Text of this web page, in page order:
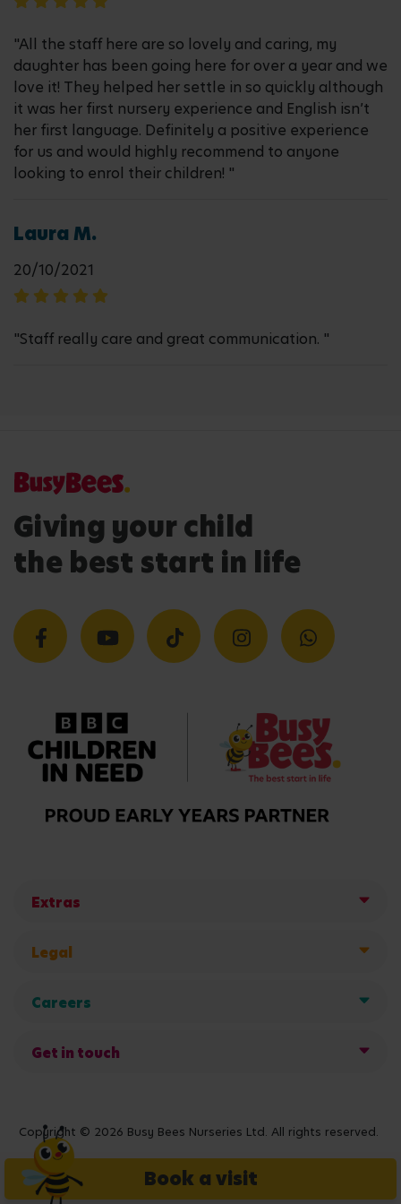
Book a visit
"All the staff here are so lovely and caring, my
daughter has been going here for over a year and we
love it! They helped her settle in so quickly although
it was her first nursery experience and English isn’t
her first language. Definitely a positive experience
for us and would highly recommend to anyone
looking to enrol their children! "
Laura M.
20/10/2021
"Staff really care and great communication. "
Giving your child
the best start in life
Extras
Legal
Careers
Get in touch
Copyright © 2026 Busy Bees Nurseries Ltd. All rights reserved.